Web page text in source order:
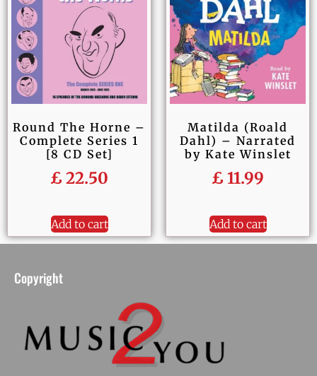
Round The Horne –
Complete Series 1
[8 CD Set]
£ 22.50
Add to cart
Matilda (Roald
Dahl) – Narrated
by Kate Winslet
£ 11.99
Add to cart
Copyright